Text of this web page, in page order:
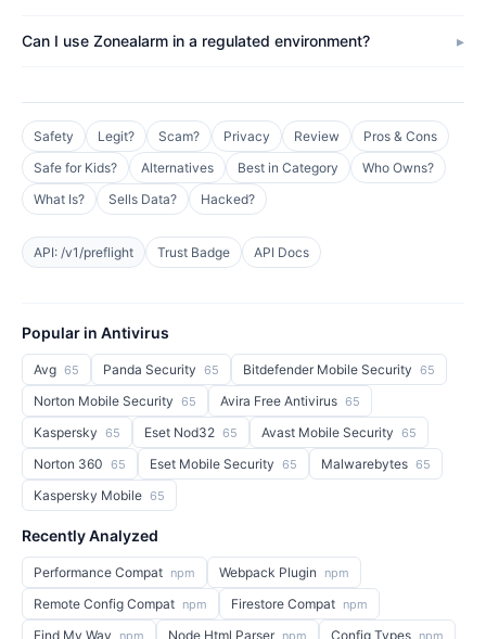
Can I use Zonealarm in a regulated environment?
Safety Legit? Scam? Privacy Review
Pros & Cons
Safe for Kids?
Alternatives Best in Category
Who Owns?
What Is?
Sells Data? Hacked?
API: /v1/preflight Trust Badge API Docs
Popular in Antivirus
Avg 65 Panda Security 65 Bitdefender Mobile Security 65
Norton Mobile Security 65 Avira Free Antivirus 65
Kaspersky 65 Eset Nod32 65 Avast Mobile Security 65
Norton 360 65 Eset Mobile Security 65 Malwarebytes 65
Kaspersky Mobile 65
Recently Analyzed
Performance Compat npm Webpack Plugin npm
Remote Config Compat npm Firestore Compat npm
Find My Way npm Node Html Parser npm Config Types npm